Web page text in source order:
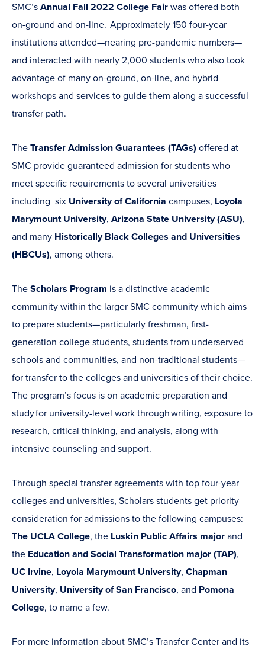
SMC’s Annual Fall 2022 College Fair was offered both
on-ground and on-line. Approximately 150 four-year
institutions attended—nearing pre-pandemic numbers—
and interacted with nearly 2,000 students who also took
advantage of many on-ground, on-line, and hybrid
workshops and services to guide them along a successful
transfer path.
The Transfer Admission Guarantees (TAGs) offered at
SMC provide guaranteed admission for students who
meet specific requirements to several universities
including six University of California campuses, Loyola
Marymount University, Arizona State University (ASU),
and many Historically Black Colleges and Universities
(HBCUs), among others.
The Scholars Program is a distinctive academic
community within the larger SMC community which aims
to prepare students—particularly freshman, first-
generation college students, students from underserved
schools and communities, and non-traditional students—
for transfer to the colleges and universities of their choice.
The program’s focus is on academic preparation and
study for university-level work through writing, exposure to
research, critical thinking, and analysis, along with
intensive counseling and support.
Through special transfer agreements with top four-year
colleges and universities, Scholars students get priority
consideration for admissions to the following campuses:
The UCLA College, the Luskin Public Affairs major and
the Education and Social Transformation major (TAP),
UC Irvine, Loyola Marymount University, Chapman
University, University of San Francisco, and Pomona
College, to name a few.
For more information about SMC’s Transfer Center and its